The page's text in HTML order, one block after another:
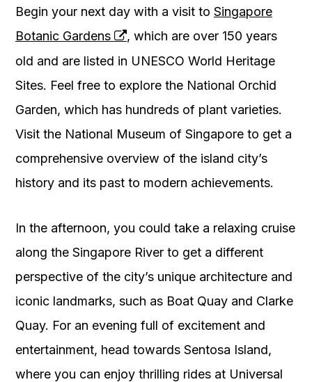
Begin your next day with a visit to Singapore
Botanic Gardens
, which are over 150 years
old and are listed in UNESCO World Heritage
Sites. Feel free to explore the National Orchid
Garden, which has hundreds of plant varieties.
Visit the National Museum of Singapore to get a
comprehensive overview of the island city’s
history and its past to modern achievements.
In the afternoon, you could take a relaxing cruise
along the Singapore River to get a different
perspective of the city’s unique architecture and
iconic landmarks, such as Boat Quay and Clarke
Quay. For an evening full of excitement and
entertainment, head towards Sentosa Island,
where you can enjoy thrilling rides at Universal